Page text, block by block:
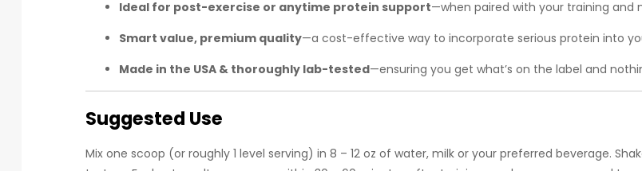
Ideal for post-exercise or anytime protein support—when paired with your training and
Smart value, premium quality—a cost-effective way to incorporate serious protein into
Made in the USA & thoroughly lab-tested—ensuring you get what’s on the label and
Suggested Use
Mix one scoop (or roughly 1 level serving) in 8 – 12 oz of water, milk or your preferred beverage.